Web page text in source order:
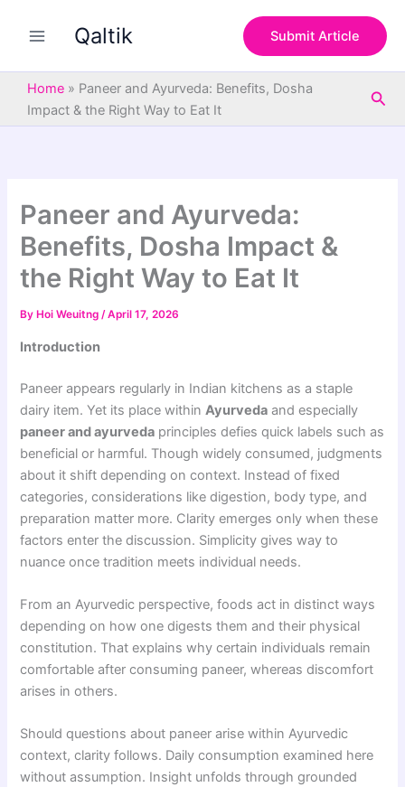
Qaltik Submit Article
Home » Paneer and Ayurveda: Benefits, Dosha
Impact & the Right Way to Eat It
Paneer and Ayurveda:
Benefits, Dosha Impact &
the Right Way to Eat It
By Hoi Weuitng/April 17, 2026
Introduction
Paneer appears regularly in Indian kitchens as a staple
dairy item. Yet its place withinAyurveda and especially
paneer and ayurveda principles defies quick labels such as
beneficial or harmful. Though widely consumed, judgments
about it shift depending on context. Instead of fixed
categories, considerations like digestion, body type, and
preparation matter more. Clarity emerges only when these
factors enter the discussion. Simplicity gives way to
nuance once tradition meets individual needs.
From an Ayurvedic perspective, foods act in distinct ways
depending on how one digests them and their physical
constitution. That explains why certain individuals remain
comfortable after consuming paneer, whereas discomfort
arises in others.
Should questions about paneer arise within Ayurvedic
context, clarity follows. Daily consumption examined here
without assumption. Insight unfolds through grounded